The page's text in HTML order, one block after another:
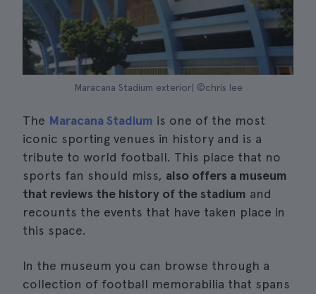
Maracana Stadium exterior| ©chris lee
The Maracana Stadium is one of the most
iconic sporting venues in history and is a
tribute to world football. This place that no
sports fan should miss, also offers a museum
that reviews the history of the stadium and
recounts the events that have taken place in
this space.
In the museum you can browse through a
collection of football memorabilia that spans